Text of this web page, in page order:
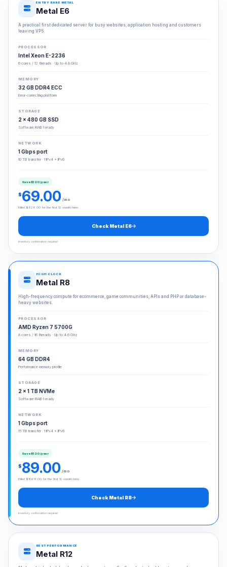
ENTRY BARE METAL
Metal E6
A practical first dedicated server for busy websites, application hosting and customers
leaving VPS.
PROCESSOR
Intel Xeon E-2236
6 cores / 12 threads · Up to 4.8 GHz
MEMORY
32 GB DDR4 ECC
Error-correcting platform
STORAGE
2 × 480 GB SSD
Software RAID 1 ready
NETWORK
1 Gbps port
10 TB transfer · 1 IPv4 + IPv6
Save $120/year
$69.00 /mo
Billed $828.00 for the first 12-month term.
Check Metal E6
Inventory confirmation required
HIGH CLOCK
Metal R8
High-frequency compute for ecommerce, game communities, APIs and PHP or database-
heavy websites.
PROCESSOR
AMD Ryzen 7 5700G
8 cores / 16 threads · Up to 4.6 GHz
MEMORY
64 GB DDR4
Performance memory profile
STORAGE
2 × 1 TB NVMe
Software RAID 1 ready
NETWORK
1 Gbps port
15 TB transfer · 1 IPv4 + IPv6
Save $120/year
$89.00 /mo
Billed $1068.00 for the first 12-month term.
Check Metal R8
Inventory confirmation required
BEST PERFORMANCE
Metal R12